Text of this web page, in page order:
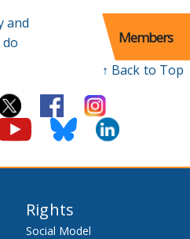
and
Members
↑ Back to Top
Rights
Social Model